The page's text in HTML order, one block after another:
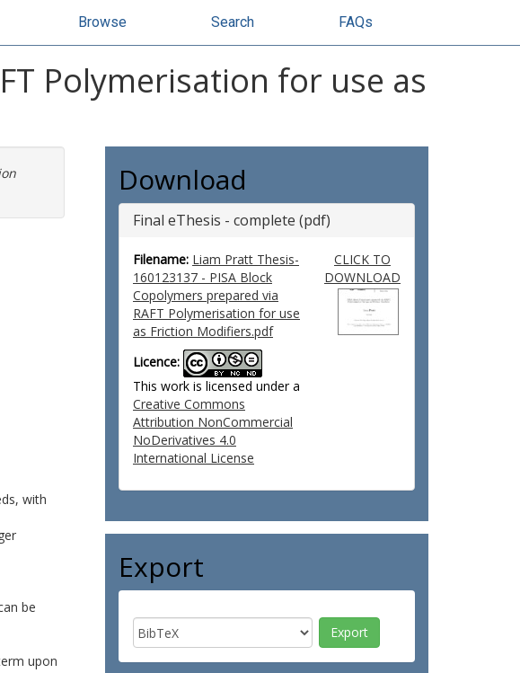
Browse Search FAQs
Polymerisation for use as
with
be
upon
Download
Final eThesis - complete (pdf)
Filename: Liam Pratt Thesis-
160123137 - PISA Block
Copolymers prepared via
RAFT Polymerisation for use
as Friction Modifiers.pdf
Licence:
This work is licensed under a
Creative Commons
Attribution NonCommercial
NoDerivatives 4.0
International License
CLICK TO
DOWNLOAD
Export